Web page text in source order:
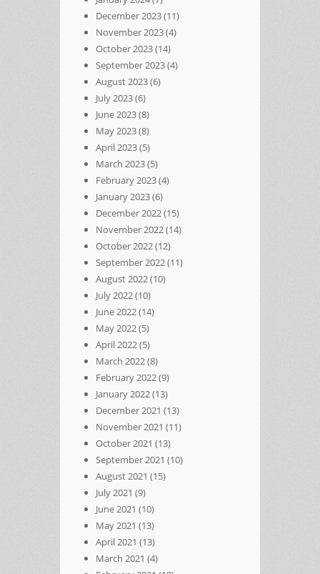
December 2023(11)
November 2023(4)
October 2023(14)
September 2023(4)
August 2023(6)
July 2023(6)
June 2023(8)
May 2023(8)
April 2023(5)
March 2023(5)
February 2023(4)
January 2023(6)
December 2022(15)
November 2022(14)
October 2022(12)
September 2022(11)
August 2022(10)
July 2022(10)
June 2022(14)
May 2022(5)
April 2022(5)
March 2022(8)
February 2022(9)
January 2022(13)
December 2021 (13)
November 2021 (11)
October 2021 (13)
September 2021 (10)
August 2021 (15)
July 2021 (9)
June 2021 (10)
May 2021 (13)
April 2021 (13)
March 2021 (4)